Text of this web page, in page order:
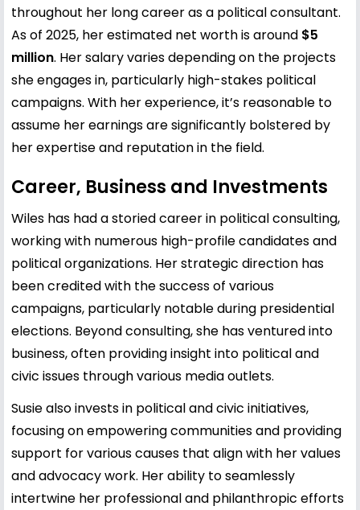
throughout her long career as a political consultant.
As of 2025, her estimated net worth is around $5
million. Her salary varies depending on the projects
she engages in, particularly high-stakes political
campaigns. With her experience, it’s reasonable to
assume her earnings are significantly bolstered by
her expertise and reputation in the field.
Career, Business and Investments
Wiles has had a storied career in political consulting,
working with numerous high-profile candidates and
political organizations. Her strategic direction has
been credited with the success of various
campaigns, particularly notable during presidential
elections. Beyond consulting, she has ventured into
business, often providing insight into political and
civic issues through various media outlets.
Susie also invests in political and civic initiatives,
focusing on empowering communities and providing
support for various causes that align with her values
and advocacy work. Her ability to seamlessly
intertwine her professional and philanthropic efforts